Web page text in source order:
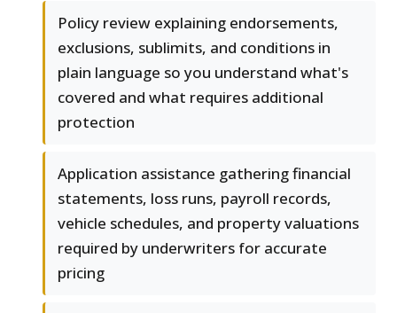
Policy review explaining endorsements,
exclusions, sublimits, and conditions in
plain language so you understand what's
covered and what requires additional
protection
Application assistance gathering financial
statements, loss runs, payroll records,
vehicle schedules, and property valuations
required by underwriters for accurate
pricing